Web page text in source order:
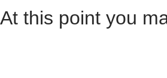
At this point you